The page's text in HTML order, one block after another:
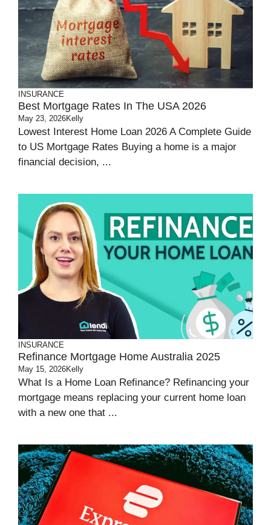
INSURANCE
Best Mortgage Rates In The USA 2026
May 23, 2026Kelly
Lowest Interest Home Loan 2026 A Complete Guide
to US Mortgage Rates Buying a home is a major
financial decision, ...
INSURANCE
Refinance Mortgage Home Australia 2025
May 15, 2026Kelly
What Is a Home Loan Refinance? Refinancing your
mortgage means replacing your current home loan
with a new one that ...